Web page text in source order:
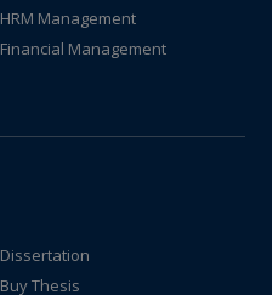
HRM Management
Financial Management
Dissertation
Buy Thesis